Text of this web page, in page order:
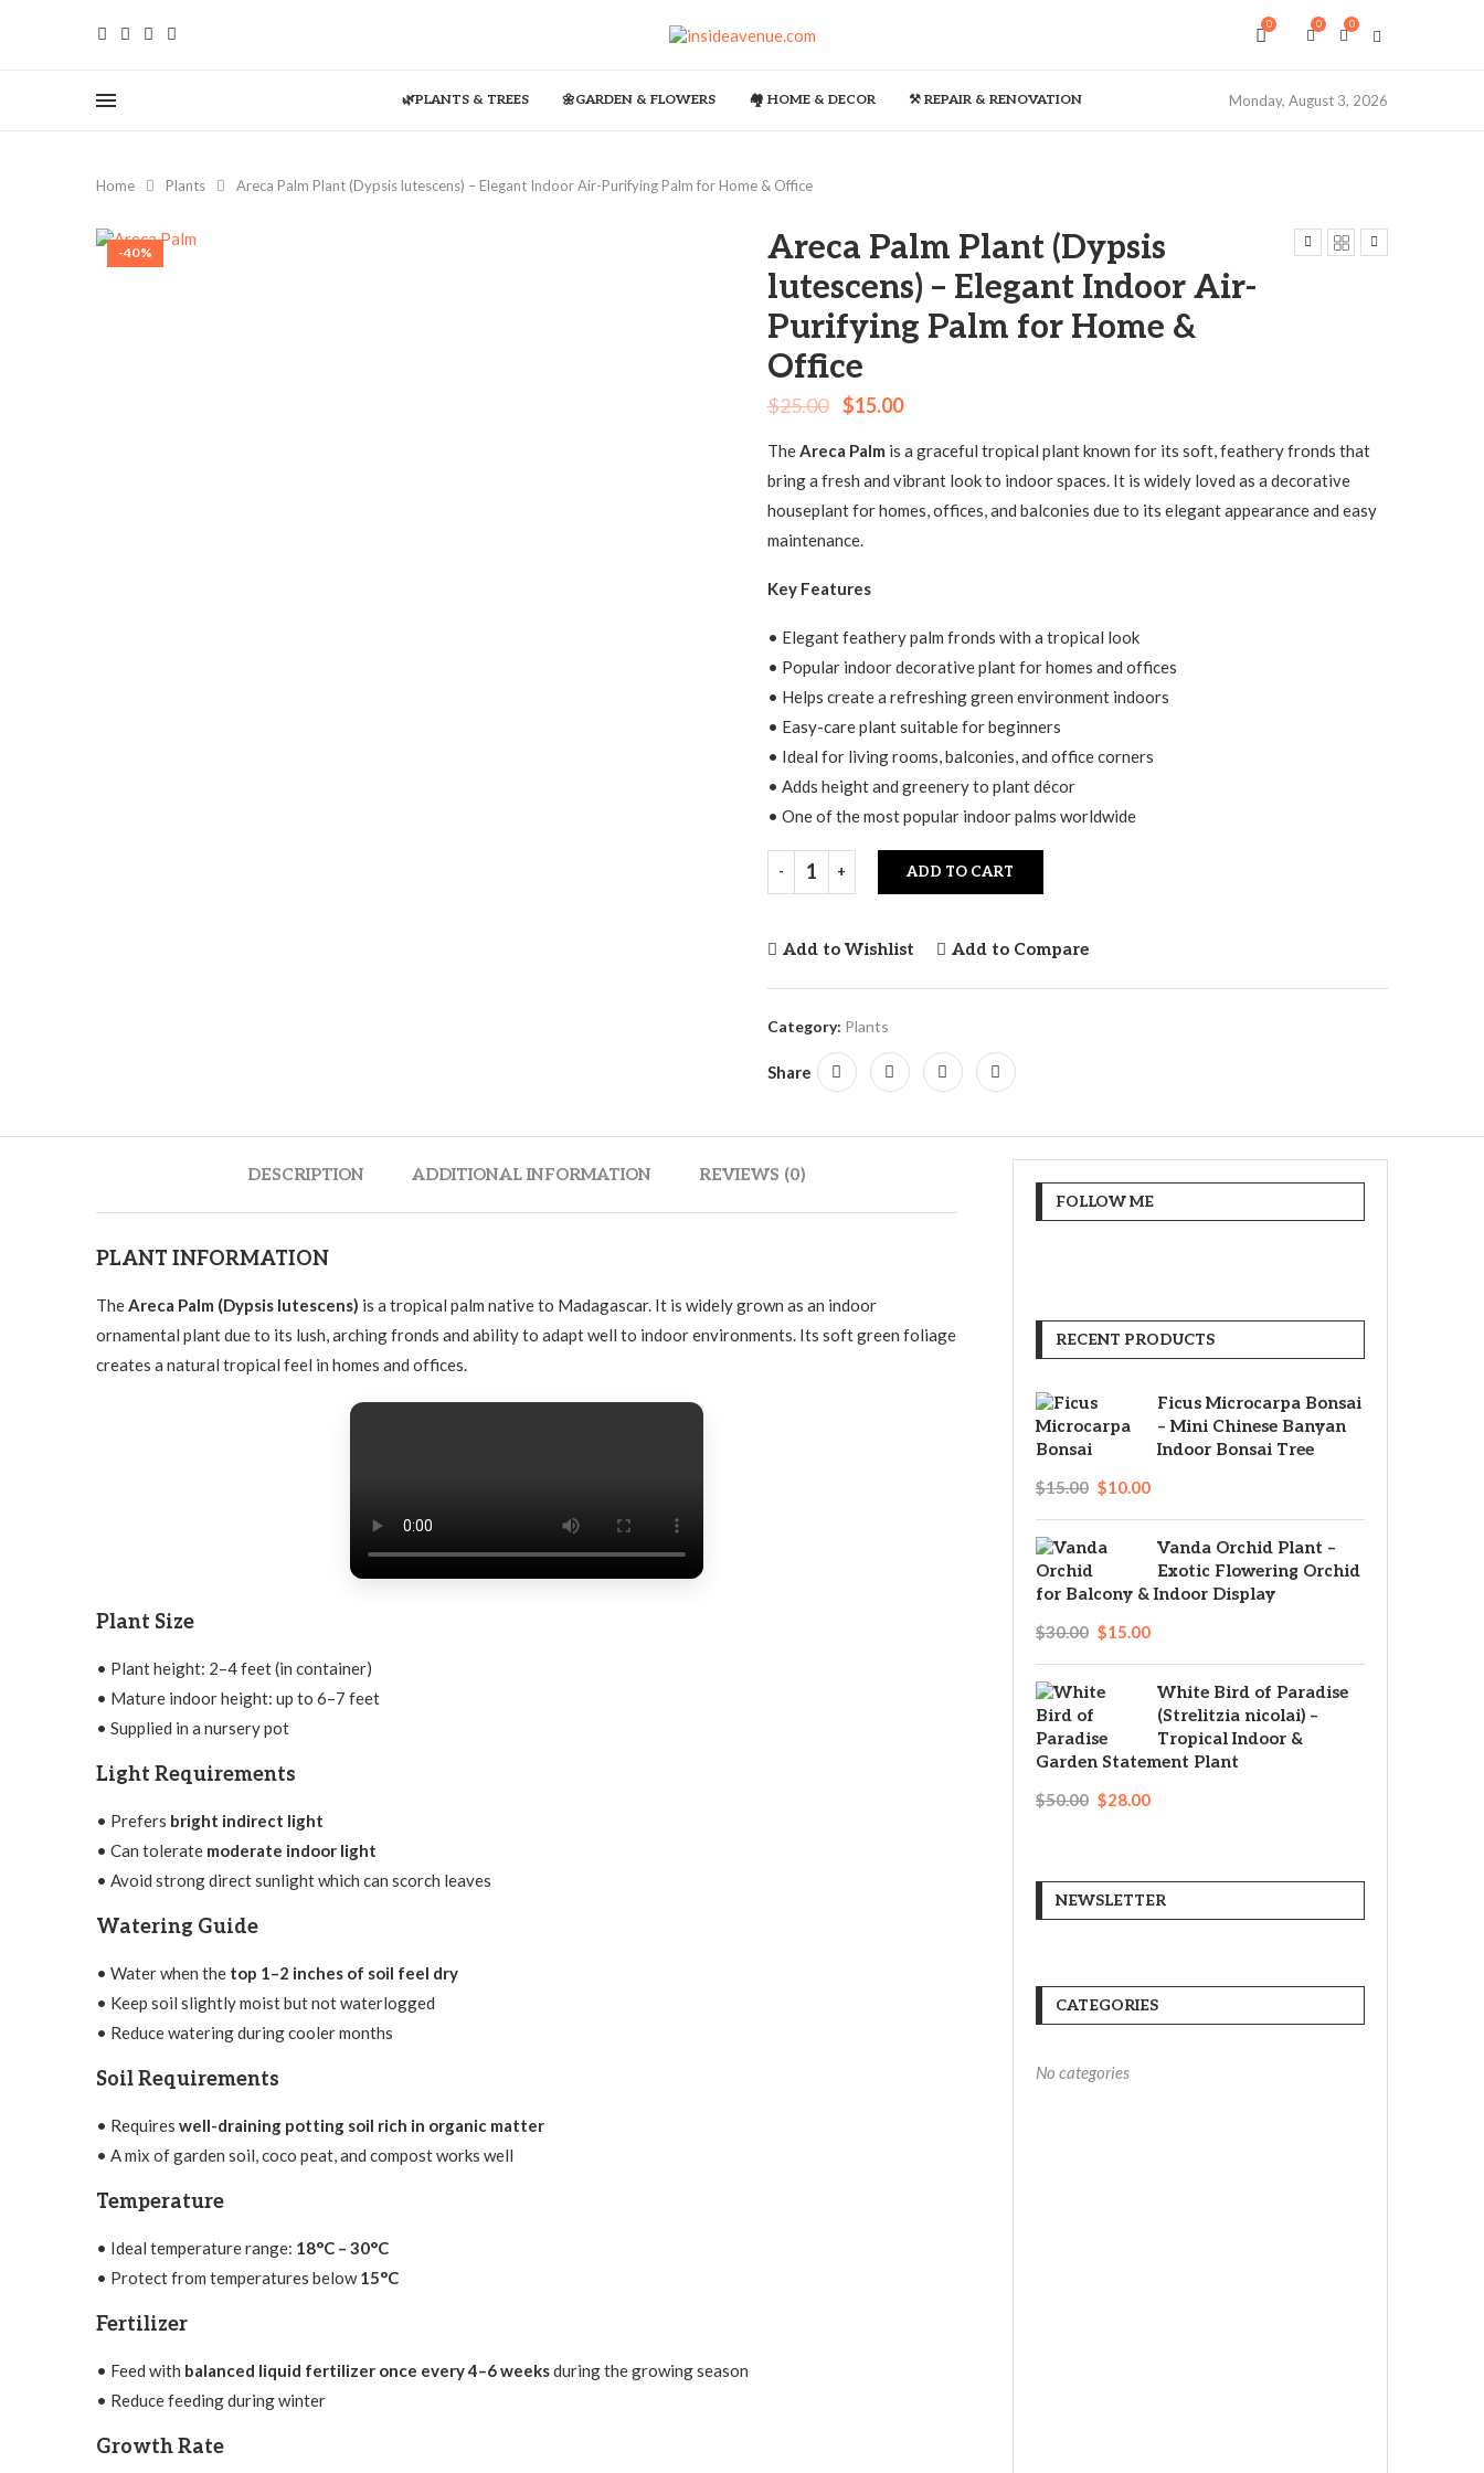
0 0 0
🌿PLANTS & TREES 🌼GARDEN & FLOWERS 🏘️ HOME & DECOR ⚒️ REPAIR & RENOVATION Monday, August 3, 2026
Home Plants Areca Palm Plant (Dypsis lutescens) – Elegant Indoor Air-Purifying Palm for Home & Office
-40%
Areca Palm Plant (Dypsis
lutescens) – Elegant Indoor Air-
Purifying Palm for Home &
Office
$25.00
Original
price
was:
$25.00.
$15.00Current
is:
$15.00.
TheAreca Palm is a graceful tropical plant known for its soft, feathery fronds that
bring a fresh and vibrant look to indoor spaces. It is widely loved as a decorative
houseplant for homes, offices, and balconies due to its elegant appearance and easy
maintenance.
Key Features
• Elegant feathery palm fronds with a tropical look
• Popular indoor decorative plant for homes and offices
• Helps create a refreshing green environment indoors
• Easy-care plant suitable for beginners
• Ideal for living rooms, balconies, and office corners
• Adds height and greenery to plant décor
• One of the most popular indoor palms worldwide
ADD TO CART
Add to Wishlist Add to Compare
Category: Plants
Share
DESCRIPTION ADDITIONAL INFORMATION REVIEWS (0)
PLANT INFORMATION
TheAreca Palm (Dypsis lutescens) is a tropical palm native to Madagascar. It is widely grown as an indoor
ornamental plant due to its lush, arching fronds and ability to adapt well to indoor environments. Its soft green foliage
creates a natural tropical feel in homes and offices.
Plant Size
• Plant height: 2–4 feet (in container)
• Mature indoor height: up to 6–7 feet
• Supplied in a nursery pot
Light Requirements
• Prefers bright indirect light
• Can tolerate moderate indoor light
• Avoid strong direct sunlight which can scorch leaves
Watering Guide
• Water when the top 1–2 inches of soil feel dry
• Keep soil slightly moist but not waterlogged
• Reduce watering during cooler months
Soil Requirements
• Requires well-draining potting soil rich in organic matter
• A mix of garden soil, coco peat, and compost works well
Temperature
• Ideal temperature range: 18°C – 30°C
• Protect from temperatures below15°C
Fertilizer
• Feed with balanced liquid fertilizer once every 4–6 weeksduring the growing season
• Reduce feeding during winter
Growth Rate
FOLLOW ME
RECENT PRODUCTS
Ficus Microcarpa Bonsai
– Mini Chinese Banyan
Indoor Bonsai Tree
$15.00
Original
price
was:
$15.00.
$10.00
Current
price
is:
$10.00.
Vanda Orchid Plant –
Exotic Flowering Orchid
for Balcony & Indoor Display
$30.00
Original
price
was:
$30.00.
$15.00
Current
price
is:
$15.00.
White Bird of Paradise
(Strelitzia nicolai) –
Tropical Indoor &
Garden Statement Plant
$50.00
was:
$50.00.
$28.00
is:
$28.00.
NEWSLETTER
CATEGORIES
No categories